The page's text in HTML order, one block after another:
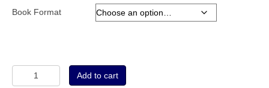
Book Format
Volume
1
Add to cart